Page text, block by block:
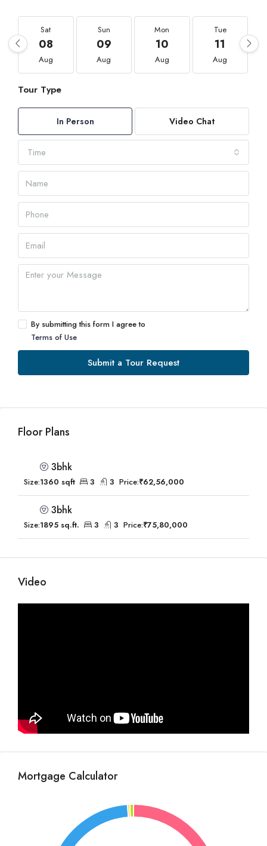
Sat
08
Aug
Sun
09
Aug
Mon
10
Aug
Tue
11
Aug
Tour Type
In Person Video Chat
Time
By submitting this form I agree to
Terms of Use
Submit a Tour Request
Floor Plans
3bhk
Size:1360 sqft 3 3 Price:₹62,56,000
3bhk
Size:1895 sq.ft. 3 3 Price:₹75,80,000
Video
Mortgage Calculator